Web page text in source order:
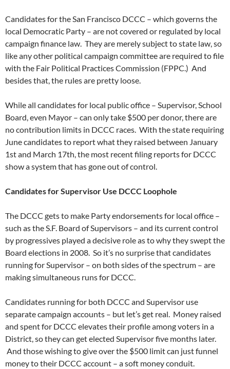
Candidates for the San Francisco DCCC – which governs the
local Democratic Party – are not covered or regulated by local
campaign finance law. They are merely subject to state law, so
like any other political campaign committee are required to file
with the Fair Political Practices Commission (FPPC.) And
besides that, the rules are pretty loose.
While all candidates for local public office – Supervisor, School
Board, even Mayor – can only take $500 per donor, there are
no contribution limits in DCCC races. With the state requiring
June candidates to report what they raised between January
1st and March 17th, the most recent filing reports for DCCC
show a system that has gone out of control.
Candidates for Supervisor Use DCCC Loophole
The DCCC gets to make Party endorsements for local office –
such as the S.F. Board of Supervisors – and its current control
by progressives played a decisive role as to why they swept the
Board elections in 2008. So it’s no surprise that candidates
running for Supervisor – on both sides of the spectrum – are
making simultaneous runs for DCCC.
Candidates running for both DCCC and Supervisor use
separate campaign accounts – but let’s get real. Money raised
and spent for DCCC elevates their profile among voters in a
District, so they can get elected Supervisor five months later.
And those wishing to give over the $500 limit can just funnel
money to their DCCC account – a soft money conduit.